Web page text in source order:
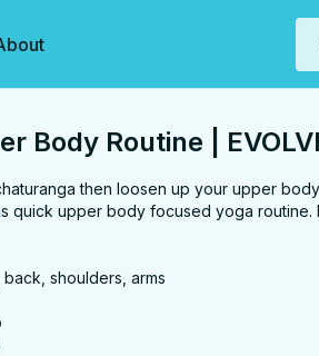
Body Routine |
then loosen up your upper
quick upper body focused yoga routine.
back, shoulders, arms